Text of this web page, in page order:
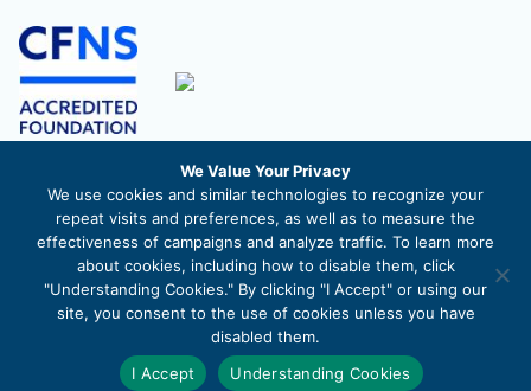
The Community Foundation of Frederick County, Inc. is a
registered 501c3 nonprofit organization. EIN 52-1488711
© 2026 The Community Foundation of Frederick County |Privacy
We Value Your Privacy
We use cookies and similar technologies to recognize your
repeat visits and preferences, as well as to measure the
effectiveness of campaigns and analyze traffic. To learn more
about cookies, including how to disable them, click
"Understanding Cookies." By clicking "I Accept" or using our
site, you consent to the use of cookies unless you have
disabled them.
I Accept
Understanding Cookies